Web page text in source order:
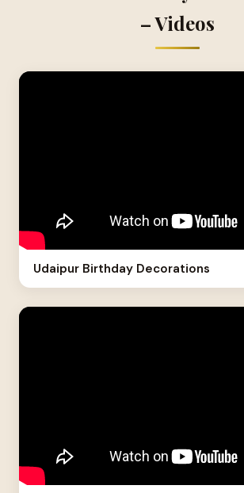
– Videos
Udaipur Birthday Decorations